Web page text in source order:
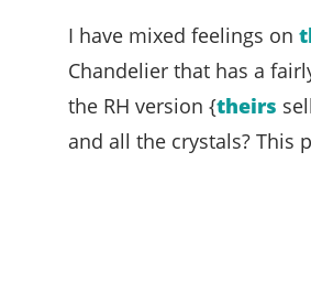
I have mixed feelings on
Chandelier that has a
the RH version {theirs
and all the crystals? This